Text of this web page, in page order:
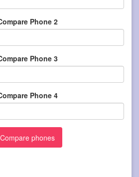
Phone 2
Phone 3
Phone 4